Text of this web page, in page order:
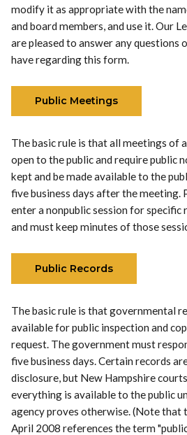
modify it as appropriate with the
and board members, and use it. Our
are pleased to answer any questions
have regarding this form.
Public Meetings
The basic rule is that all meetings of
open to the public and require public
kept and be made available to the
five business days after the meeting.
enter a nonpublic session for specific
and must keep minutes of those
Public Records
The basic rule is that governmental
available for public inspection and
request. The government must
five business days. Certain records
disclosure, but New Hampshire
everything is available to the public
agency proves otherwise. (Note that
April 2008 references the term